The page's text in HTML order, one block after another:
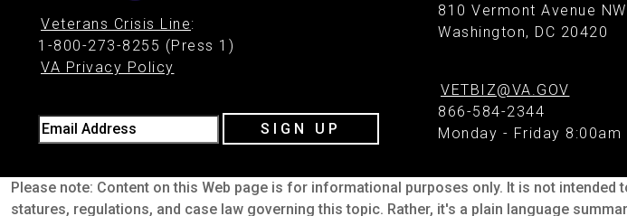
Veterans Crisis Line:
1-800-273-8255 (Press 1)
VA Privacy Policy
Email Address SIGN UP
810 Vermont Avenue NW
Washington, DC 20420
VETBIZ@VA.GOV
866-584-2344
Monday - Friday
Please note: Content on this Web page is for informational purposes only. It is not
statures, regulations, and case law governing this topic. Rather, it's a plain language